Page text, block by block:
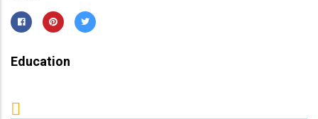
Education